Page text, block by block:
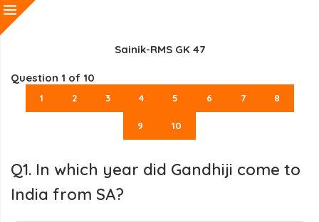
Sainik-RMS GK 47
Question 1 of 10
1 2 3 4 5 6 7 8
9 10
Q1. In which year did Gandhiji come to
India from SA?